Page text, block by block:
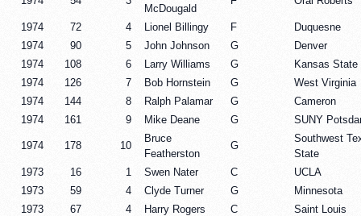
McDougald
1974 72 4 Lionel Billingy F
Duquesne
1974
90 5 John Johnson G
Denver
1974
108 6 Larry Williams G
Kansas State
1974
126 7 Bob Hornstein G
West Virginia
1974
144 8 Ralph Palamar G
Cameron
1974
161 9 Mike Deane G SUNY
1974 178 10
Bruce
Featherston
G
Southwest
State
1973
16 1 Swen Nater C
UCLA
1973
59 4 Clyde Turner G
Minnesota
1973
67 4 Harry Rogers C
Saint Louis